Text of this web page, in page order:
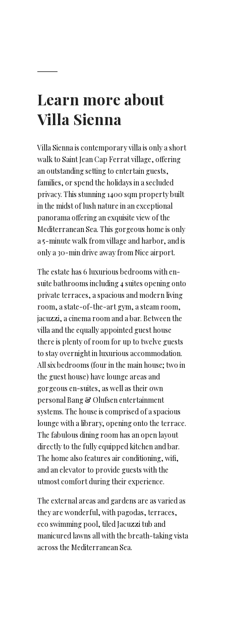
Learn more about
Villa Sienna
Villa Sienna is contemporary villa is only a short
walk to Saint Jean Cap Ferrat village, offering
an outstanding setting to entertain guests,
families, or spend the holidays in a secluded
privacy. This stunning 1400 sqm property built
in the midst of lush nature in an exceptional
panorama offering an exquisite view of the
Mediterranean Sea. This gorgeous home is only
a 5-minute walk from village and harbor, and is
only a 30-min drive away from Nice airport.
The estate has 6 luxurious bedrooms with en-
suite bathrooms including 4 suites opening onto
private terraces, a spacious and modern living
room, a state-of-the-art gym, a steam room,
jacuzzi, a cinema room and a bar. Between the
villa and the equally appointed guest house
there is plenty of room for up to twelve guests
to stay overnight in luxurious accommodation.
All six bedrooms (four in the main house; two in
the guest house) have lounge areas and
gorgeous en-suites, as well as their own
personal Bang & Olufsen entertainment
systems. The house is comprised of a spacious
lounge with a library, opening onto the terrace.
The fabulous dining room has an open layout
directly to the fully equipped kitchen and bar.
The home also features air conditioning, wifi,
and an elevator to provide guests with the
utmost comfort during their experience.
The external areas and gardens are as varied as
they are wonderful, with pagodas, terraces,
eco swimming pool, tiled Jacuzzi tub and
manicured lawns all with the breath-taking vista
across the Mediterranean Sea.